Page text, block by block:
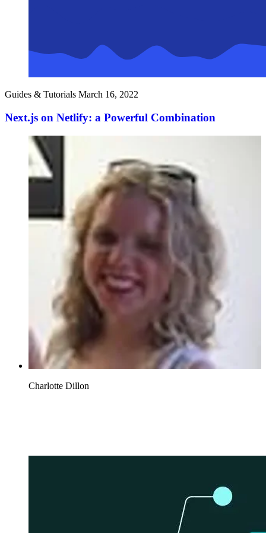
Guides & Tutorials March 16, 2022
Next.js on Netlify: a Powerful Combination
Charlotte Dillon